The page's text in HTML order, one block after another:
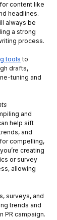
content like
headlines.
always be
a strong
process.
tools to
drafts,
tuning and
and
help sift
and
compelling,
creating
or survey
allowing
surveys, and
trends and
PR campaign.